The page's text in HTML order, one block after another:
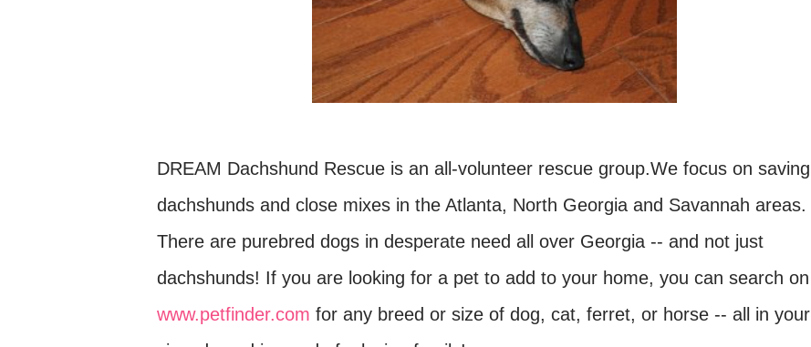
DREAM Dachshund Rescue is an all-volunteer rescue group.We focus on saving
dachshunds and close mixes in the Atlanta, North Georgia and Savannah areas.
There are purebred dogs in desperate need all over Georgia -- and not just
dachshunds! If you are looking for a pet to add to your home, you can search on
www.petfinder.com for any breed or size of dog, cat, ferret, or horse -- all in your